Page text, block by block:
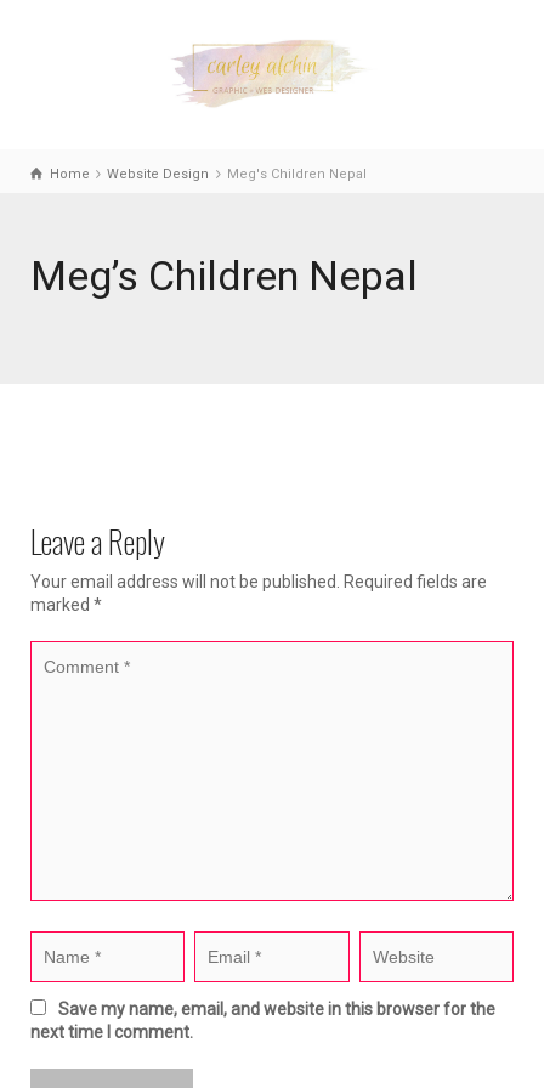
Home Website Design Meg's Children Nepal
Meg’s Children Nepal
Leave a Reply
Your email address will not be published. Required fields are
marked *
Save my name, email, and website in this browser for the
next time I comment.